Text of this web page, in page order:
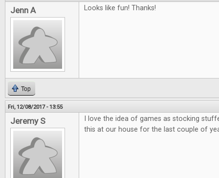
Jenn A Looks like fun! Thanks!
Top
Fri, 12/08/2017 - 13:55
Jeremy S
I love the idea of games as stocking
this at our house for the last couple of